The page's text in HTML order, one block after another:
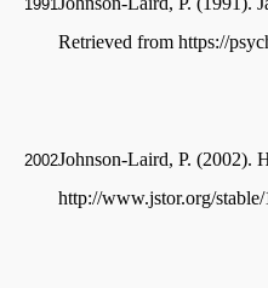
1991
Retrieved from https://
2002Johnson-Laird, P. (2002).
http://www.jstor.org/